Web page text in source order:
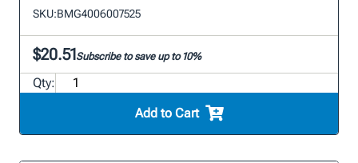
SKU:BMG4006007525
$20.51Subscribe to save up to 10%
Qty:
Add to Cart